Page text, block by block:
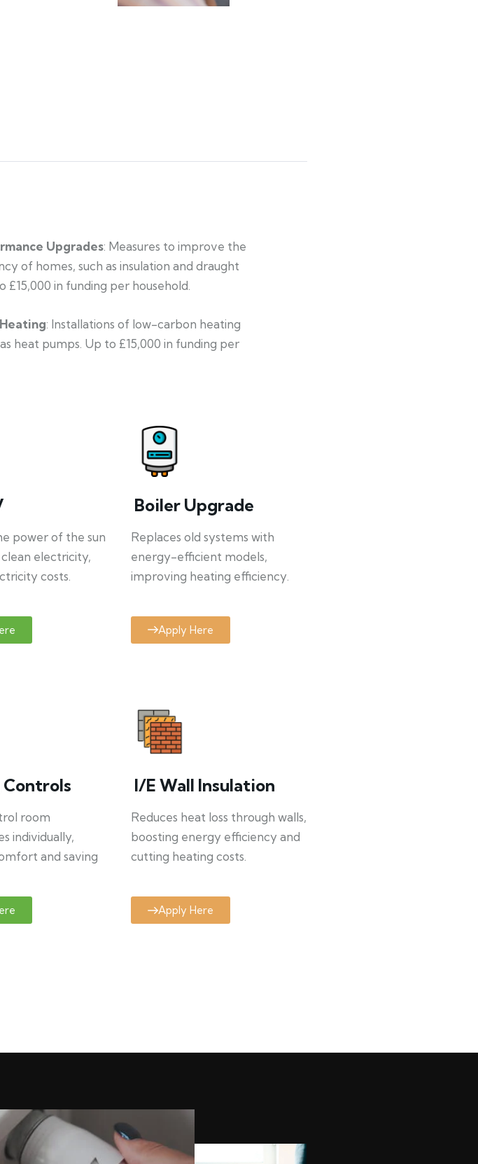
Upgrades: Measures to improve the
of homes, such as insulation and draught
£15,000 in funding per household.
: Installations of low-carbon heating
heat pumps. Up to £15,000 in funding per
power of the sun
electricity,
costs.
Boiler Upgrade
Replaces old systems with
energy-efficient models,
improving heating efficiency.
Apply Here
room
individually,
and saving
I/E Wall Insulation
Reduces heat loss through walls,
boosting energy efficiency and
cutting heating costs.
Apply Here